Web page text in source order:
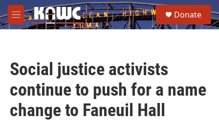
Skip to main content
M
e
e
a
Donate
Social justice activists
continue to push for a name
change to Faneuil Hall